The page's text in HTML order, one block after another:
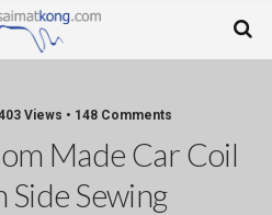
Views • 148 Comments
Made Car Coil
Sewing